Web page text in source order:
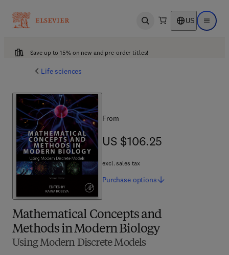
Open search US Open
Save up to 15% on new and pre-order titles!
Life sciences
Mathematical Concepts and
Methods in Modern Biology
Using Modern Discrete Models
From
US $106.25
US $106.25
excl. sales tax
Purchase options